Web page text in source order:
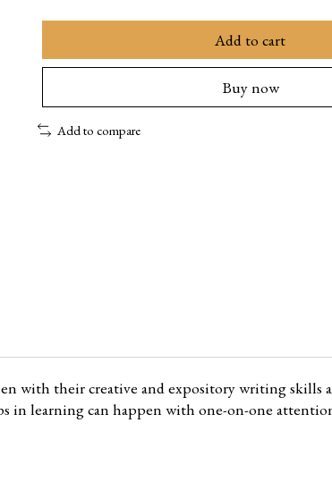
Add to cart
Buy now
Add to compare
with their creative and expository writing skills
in learning can happen with one-on-one